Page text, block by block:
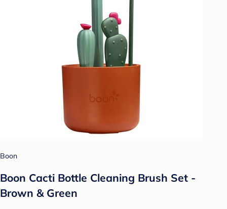
Boon
Boon Cacti Bottle Cleaning Brush Set -
Brown & Green